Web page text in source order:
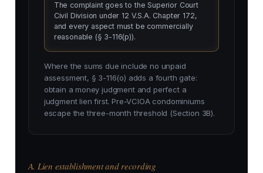
The complaint goes to the Superior Court
Civil Division under 12 V.S.A. Chapter 172,
and every aspect must be commercially
reasonable (§ 3-116(p)).
Where the sums due include no unpaid
assessment, § 3-116(o) adds a fourth gate:
obtain a money judgment and perfect a
judgment lien first. Pre-VCIOA condominiums
escape the three-month threshold (Section 3B).
A. Lien establishment and recording